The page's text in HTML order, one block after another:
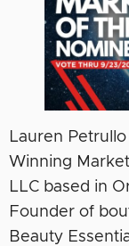
Lauren
Winning
LLC based in
Founder of
Beauty